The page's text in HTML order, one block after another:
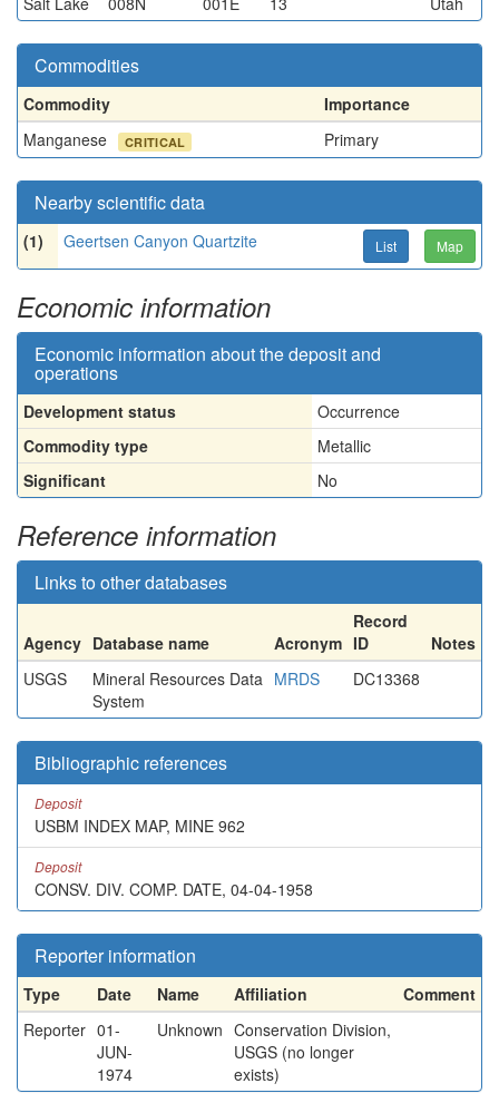
Commodities
Commodity
Importance
Manganese
CRITICAL Primary
Nearby scientific data
(1) Geertsen Canyon Quartzite List Map
Economic information
Economic information about the deposit and
operations
Development status
Occurrence
Commodity type
Metallic
Significant
No
Reference information
Links to other databases
Agency Database name Acronym
Record
ID
Notes
USGS
Mineral Resources Data
System
MRDS DC13368
Bibliographic references
Deposit
USBM INDEX MAP, MINE 962
Deposit
CONSV. DIV. COMP. DATE, 04-04-1958
Reporter information
Type Date Name Affiliation
Comment
Reporter 01-
JUN-
1974
Unknown Conservation Division,
USGS (no longer
exists)